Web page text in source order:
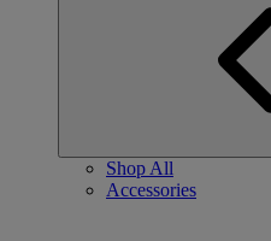
Shop All
Accessories